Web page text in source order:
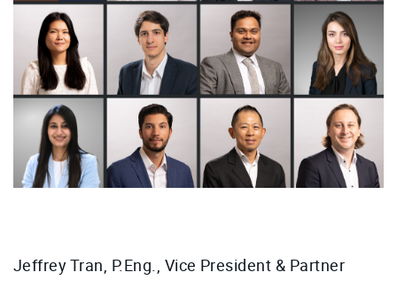
Jeffrey Tran, P.Eng., Vice President & Partner